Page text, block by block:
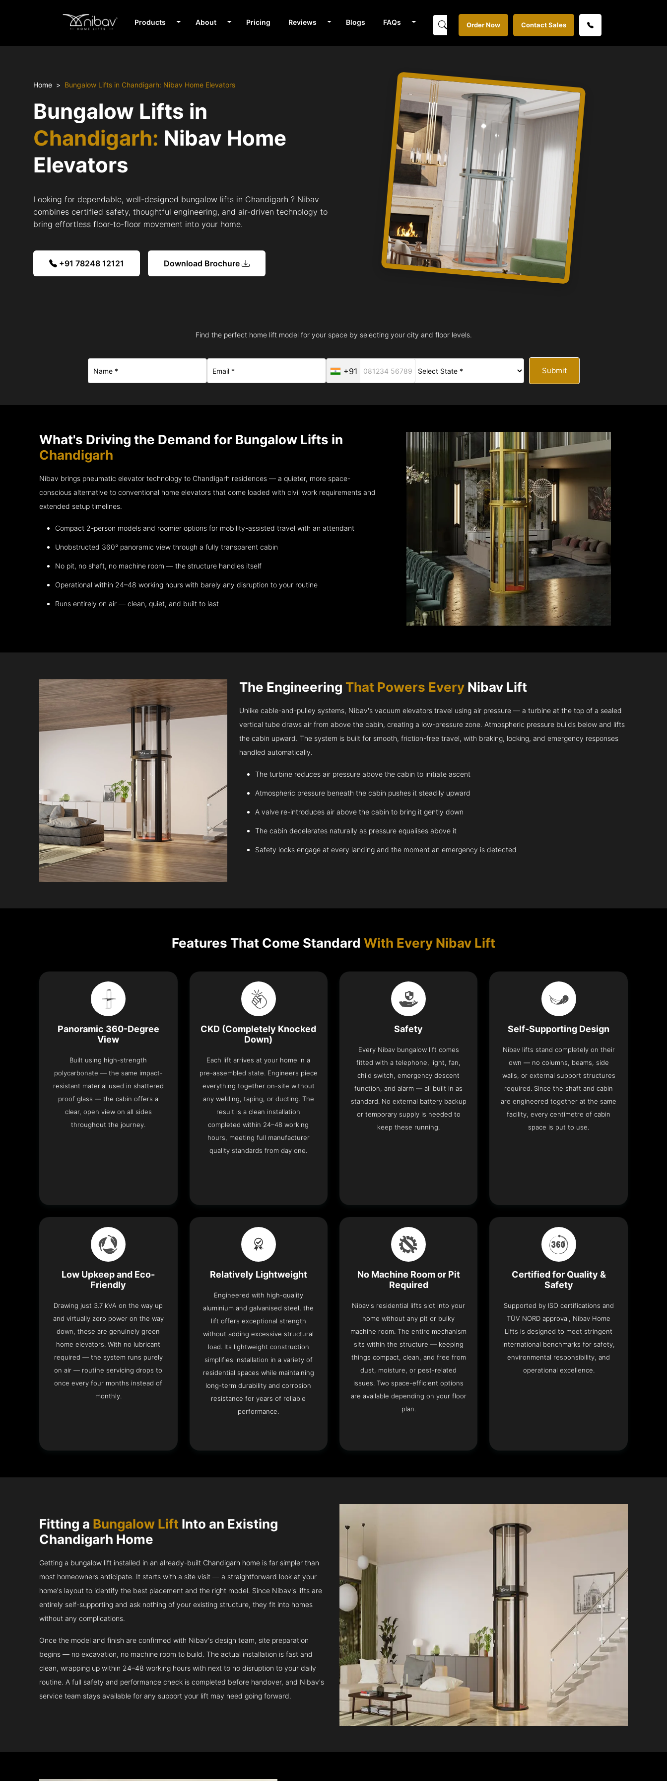
Products About Pricing Reviews Blogs FAQs Order Now Contact Sales
Home Bungalow Lifts in Chandigarh: Nibav Home Elevators
Bungalow Lifts in
Chandigarh: Nibav Home
Elevators
Looking for dependable, well-designed bungalow lifts in Chandigarh ? Nibav
combines certified safety, thoughtful engineering, and air-driven technology to
bring effortless floor-to-floor movement into your home.
+91 78248 12121 Download Brochure
Find the perfect home lift model for your space by selecting your city and floor levels.
+91 Submit
What's Driving the Demand for Bungalow Lifts in
Chandigarh
Nibav brings pneumatic elevator technology to Chandigarh residences — a quieter, more space-
conscious alternative to conventional home elevators that come loaded with civil work requirements and
extended setup timelines.
Compact 2-person models and roomier options for mobility-assisted travel with an attendant
Unobstructed 360° panoramic view through a fully transparent cabin
No pit, no shaft, no machine room — the structure handles itself
Operational within 24–48 working hours with barely any disruption to your routine
Runs entirely on air — clean, quiet, and built to last
The Engineering That Powers Every Nibav Lift
Unlike cable-and-pulley systems, Nibav's vacuum elevators travel using air pressure — a turbine at the top of a sealed
vertical tube draws air from above the cabin, creating a low-pressure zone. Atmospheric pressure builds below and lifts
the cabin upward. The system is built for smooth, friction-free travel, with braking, locking, and emergency responses
handled automatically.
The turbine reduces air pressure above the cabin to initiate ascent
Atmospheric pressure beneath the cabin pushes it steadily upward
A valve re-introduces air above the cabin to bring it gently down
The cabin decelerates naturally as pressure equalises above it
Safety locks engage at every landing and the moment an emergency is detected
Features That Come Standard With Every Nibav Lift
Panoramic 360-Degree
View
Built using high-strength
polycarbonate — the same impact-
resistant material used in shattered
proof glass — the cabin offers a
clear, open view on all sides
throughout the journey.
CKD (Completely Knocked
Down)
Each lift arrives at your home in a
pre-assembled state. Engineers piece
everything together on-site without
any welding, taping, or ducting. The
result is a clean installation
completed within 24–48 working
hours, meeting full manufacturer
quality standards from day one.
Safety
Every Nibav bungalow lift comes
fitted with a telephone, light, fan,
child switch, emergency descent
function, and alarm — all built in as
standard. No external battery backup
or temporary supply is needed to
keep these running.
Self-Supporting Design
Nibav lifts stand completely on their
own — no columns, beams, side
walls, or external support structures
required. Since the shaft and cabin
are engineered together at the same
facility, every centimetre of cabin
space is put to use.
Low Upkeep and Eco-
Friendly
Drawing just 3.7 kVA on the way up
and virtually zero power on the way
down, these are genuinely green
home elevators. With no lubricant
required — the system runs purely
on air — routine servicing drops to
once every four months instead of
monthly.
Relatively Lightweight
Engineered with high-quality
aluminium and galvanised steel, the
lift offers exceptional strength
without adding excessive structural
load. Its lightweight construction
simplifies installation in a variety of
residential spaces while maintaining
long-term durability and corrosion
resistance for years of reliable
performance.
No Machine Room or Pit
Required
Nibav's residential lifts slot into your
home without any pit or bulky
machine room. The entire mechanism
sits within the structure — keeping
things compact, clean, and free from
dust, moisture, or pest-related
issues. Two space-efficient options
are available depending on your floor
plan.
Certified for Quality &
Safety
Supported by ISO certifications and
TÜV NORD approval, Nibav Home
Lifts is designed to meet stringent
international benchmarks for safety,
environmental responsibility, and
operational excellence.
Fitting a Bungalow Lift Into an Existing
Chandigarh Home
Getting a bungalow lift installed in an already-built Chandigarh home is far simpler than
most homeowners anticipate. It starts with a site visit — a straightforward look at your
home's layout to identify the best placement and the right model. Since Nibav's lifts are
entirely self-supporting and ask nothing of your existing structure, they fit into homes
without any complications.
Once the model and finish are confirmed with Nibav's design team, site preparation
begins — no excavation, no machine room to build. The actual installation is fast and
clean, wrapping up within 24–48 working hours with next to no disruption to your daily
routine. A full safety and performance check is completed before handover, and Nibav's
service team stays available for any support your lift may need going forward.